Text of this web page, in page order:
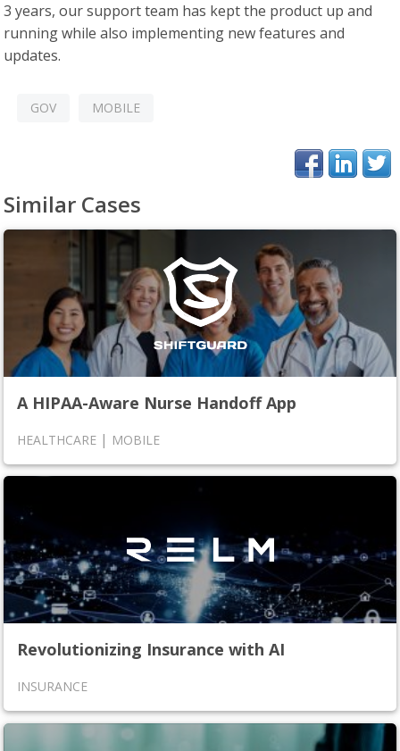
3 years, our support team has kept the product up and
running while also implementing new features and
updates.
GOV MOBILE
Similar Cases
A HIPAA-Aware Nurse Handoff App
HEALTHCARE | MOBILE
Revolutionizing Insurance with AI
INSURANCE